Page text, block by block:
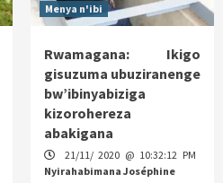
Menya n'ibi
Rwamagana: Ikigo
gisuzuma ubuziranenge
bw’ibinyabiziga
kizorohereza
abakigana
21/11/ 2020 @ 10:32:12 PM
Nyirahabimana Joséphine